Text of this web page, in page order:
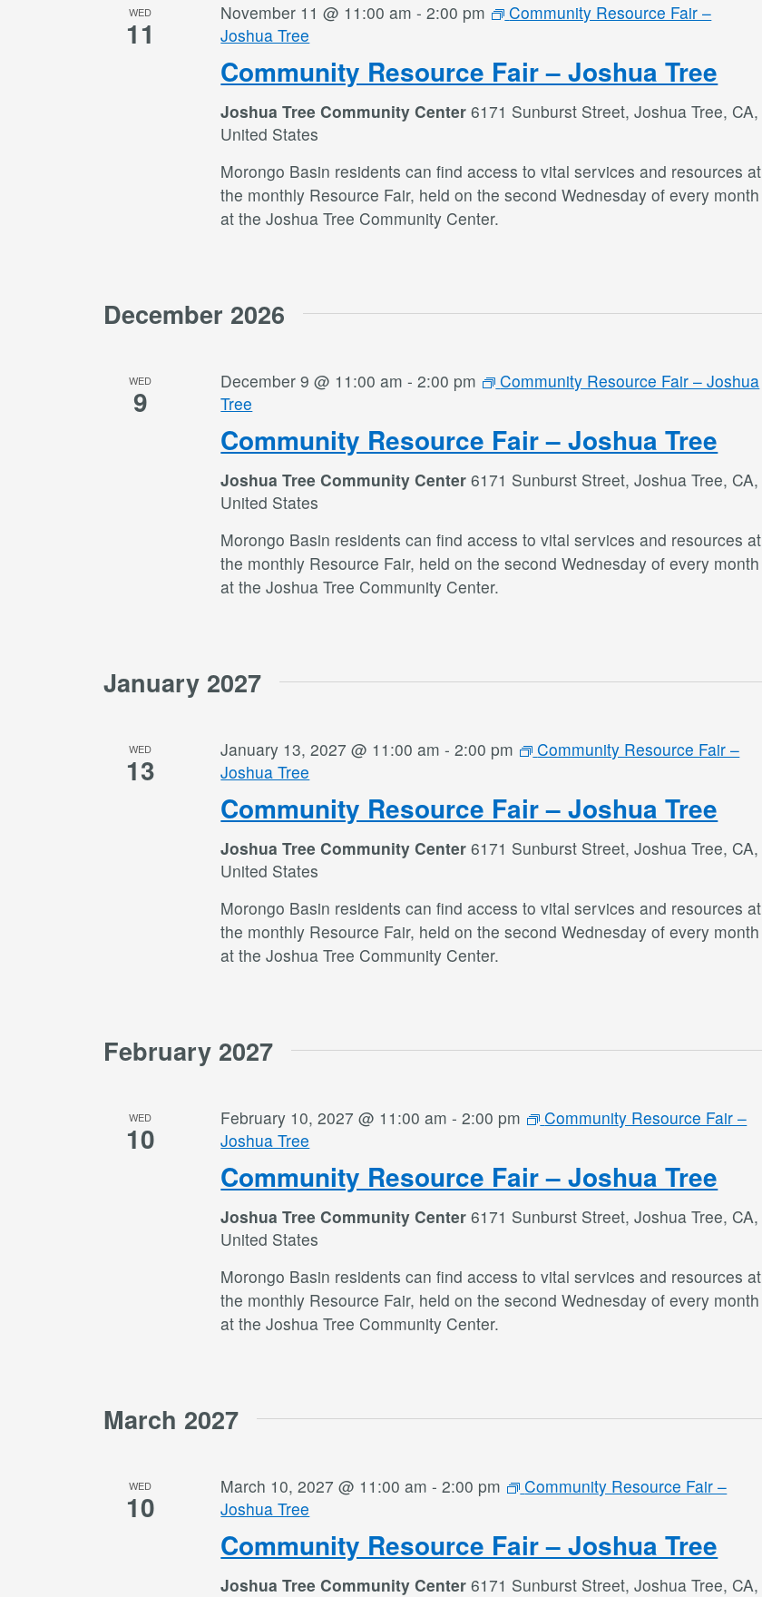
WED
11
Community Resource Fair – Joshua Tree
November 11 @ 11:00 am -2:00 pm
Community Resource Fair –
Joshua Tree
Joshua Tree Community Center6171 Sunburst Street, Joshua Tree, CA,
United States
Morongo Basin residents can find access to vital services and resources at
the monthly Resource Fair, held on the second Wednesday of every month
at the Joshua Tree Community Center.
December 2026
WED
9
Community Resource Fair – Joshua Tree
December 9 @ 11:00 am -2:00 pm
Community Resource Fair – Joshua
Tree
Joshua Tree Community Center6171 Sunburst Street, Joshua Tree, CA,
United States
Morongo Basin residents can find access to vital services and resources at
the monthly Resource Fair, held on the second Wednesday of every month
at the Joshua Tree Community Center.
January 2027
WED
13
Community Resource Fair – Joshua Tree
January 13, 2027 @ 11:00 am -2:00 pm
Community Resource Fair –
Joshua Tree
Joshua Tree Community Center6171 Sunburst Street, Joshua Tree, CA,
United States
Morongo Basin residents can find access to vital services and resources at
the monthly Resource Fair, held on the second Wednesday of every month
at the Joshua Tree Community Center.
February 2027
WED
10
Community Resource Fair – Joshua Tree
February 10, 2027 @ 11:00 am -2:00 pm
Community Resource Fair –
Joshua Tree
Joshua Tree Community Center6171 Sunburst Street, Joshua Tree, CA,
United States
Morongo Basin residents can find access to vital services and resources at
the monthly Resource Fair, held on the second Wednesday of every month
at the Joshua Tree Community Center.
March 2027
WED
10
Community Resource Fair – Joshua Tree
March 10, 2027 @ 11:00 am -2:00 pm
Community Resource Fair –
Joshua Tree
Joshua Tree Community Center6171 Sunburst Street, Joshua Tree, CA,